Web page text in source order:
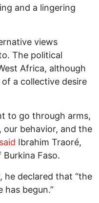
and a lingering
views
The political
Africa, although
a collective desire
to go through arms,
our behavior, and the
said Ibrahim Traoré,
Faso.
he declared that “the
begun.”